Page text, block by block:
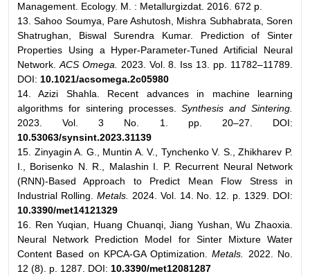
Management. Ecology. M. : Metallurgizdat. 2016. 672 p.
13. Sahoo Soumya, Pare Ashutosh, Mishra Subhabrata, Soren
Shatrughan, Biswal Surendra Kumar. Prediction of Sinter
Properties Using a Hyper-Parameter-Tuned Artificial Neural
Network.ACS Omega. 2023. Vol. 8. Iss 13. pp. 11782–11789.
DOI: 10.1021/acsomega.2c05980
14. Azizi Shahla. Recent advances in machine learning
algorithms for sintering processes.Synthesis and Sintering.
2023. Vol. 3 No. 1. pp. 20–27. DOI:
10.53063/synsint.2023.31139
15. Zinyagin A. G., Muntin A. V., Tynchenko V. S., Zhikharev P.
I., Borisenko N. R., Malashin I. P. Recurrent Neural Network
(RNN)-Based Approach to Predict Mean Flow Stress in
Industrial Rolling. Metals. 2024. Vol. 14. No. 12. p. 1329. DOI:
10.3390/met14121329
16. Ren Yuqian, Huang Chuanqi, Jiang Yushan, Wu Zhaoxia.
Neural Network Prediction Model for Sinter Mixture Water
Content Based on KPCA-GA Optimization.Metals. 2022. No.
12 (8). p. 1287. DOI: 10.3390/met12081287